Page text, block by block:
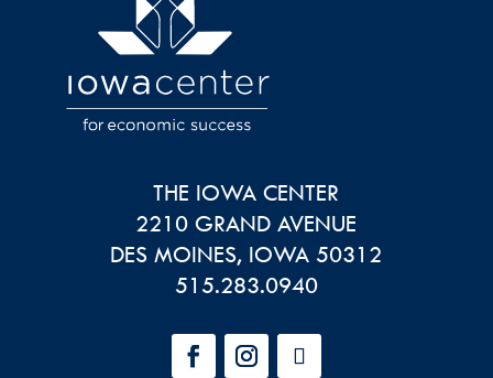
THE IOWA CENTER
2210 GRAND AVENUE
DES MOINES, IOWA 50312
515.283.0940